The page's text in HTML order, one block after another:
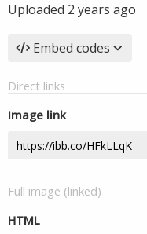
Uploaded 2 years ago
Embed codes
Direct links
Image link
Full image (linked)
HTML